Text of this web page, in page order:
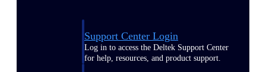
Support Center Login
Log in to access the Deltek Support Center
for help, resources, and product support.